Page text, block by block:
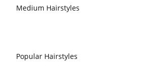
Medium Hairstyles
Popular Hairstyles